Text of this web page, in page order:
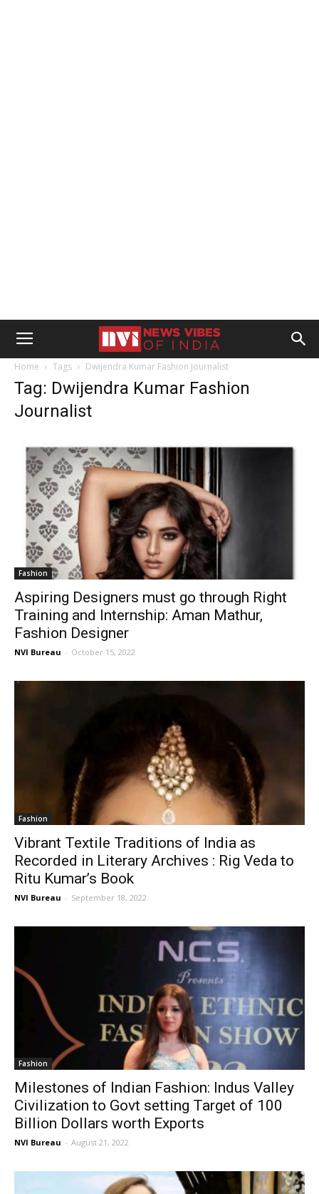
Home Tags Dwijendra Kumar Fashion Journalist
Tag: Dwijendra Kumar Fashion
Journalist
Fashion
Aspiring Designers must go through Right
Training and Internship: Aman Mathur,
Fashion Designer
NVI Bureau - October 15, 2022
Fashion
Vibrant Textile Traditions of India as
Recorded in Literary Archives : Rig Veda to
Ritu Kumar’s Book
NVI Bureau - September 18, 2022
Fashion
Milestones of Indian Fashion: Indus Valley
Civilization to Govt setting Target of 100
Billion Dollars worth Exports
NVI Bureau - August 21, 2022